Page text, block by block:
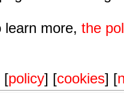
learn more, the
[policy] [cookies] [